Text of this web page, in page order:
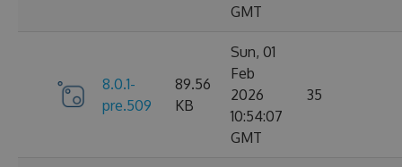
GMT
8.0.1-
pre.509
89.56
KB
Sun, 01
Feb
2026
10:54:07
GMT
35